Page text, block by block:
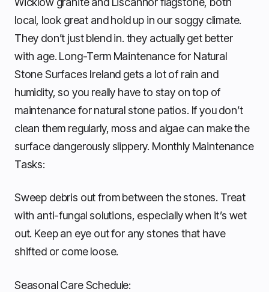
local, look great and hold up in our soggy climate.
They don’t just blend in. they actually get better
with age. Long-Term Maintenance for Natural
Stone Surfaces Ireland gets a lot of rain and
humidity, so you really have to stay on top of
maintenance for natural stone patios. If you don’t
clean them regularly, moss and algae can make the
surface dangerously slippery. Monthly Maintenance
Tasks:
Sweep debris out from between the stones. Treat
with anti-fungal solutions, especially when it’s wet
out. Keep an eye out for any stones that have
shifted or come loose.
Seasonal Care Schedule: